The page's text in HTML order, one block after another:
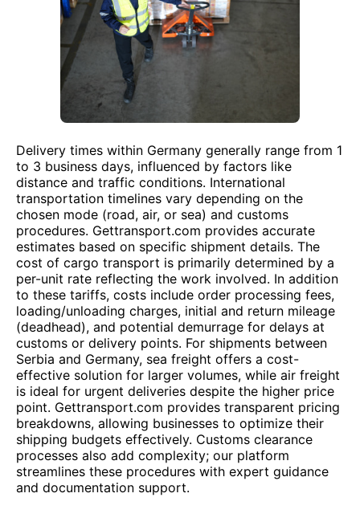
Delivery times within Germany generally range from 1
to 3 business days, influenced by factors like
distance and traffic conditions. International
transportation timelines vary depending on the
chosen mode (road, air, or sea) and customs
procedures. Gettransport.com provides accurate
estimates based on specific shipment details. The
cost of cargo transport is primarily determined by a
per-unit rate reflecting the work involved. In addition
to these tariffs, costs include order processing fees,
loading/unloading charges, initial and return mileage
(deadhead), and potential demurrage for delays at
customs or delivery points. For shipments between
Serbia and Germany, sea freight offers a cost-
effective solution for larger volumes, while air freight
is ideal for urgent deliveries despite the higher price
point. Gettransport.com provides transparent pricing
breakdowns, allowing businesses to optimize their
shipping budgets effectively. Customs clearance
processes also add complexity; our platform
streamlines these procedures with expert guidance
and documentation support.